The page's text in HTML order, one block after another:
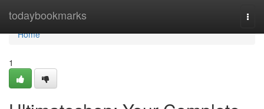
todaybookmarks
Home
Home
1